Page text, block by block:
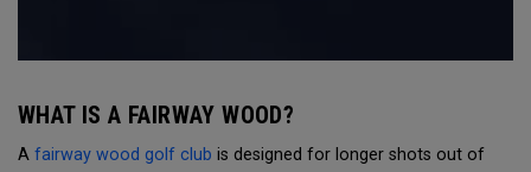
WHAT IS A FAIRWAY WOOD?
A fairway wood golf club is designed for longer shots out of